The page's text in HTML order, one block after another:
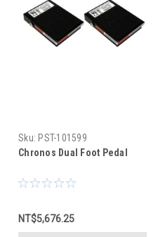
Sku: PST-101599
Chronos Dual Foot Pedal
NT$5,676.25